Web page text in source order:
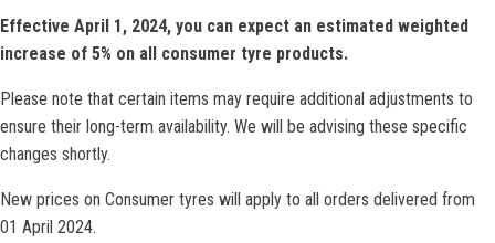
Effective April 1, 2024, you can expect an estimated weighted
increase of 5% on all consumer tyre products.
Please note that certain items may require additional adjustments to
ensure their long-term availability. We will be advising these specific
changes shortly.
New prices on Consumer tyres will apply to all orders delivered from
01 April 2024.